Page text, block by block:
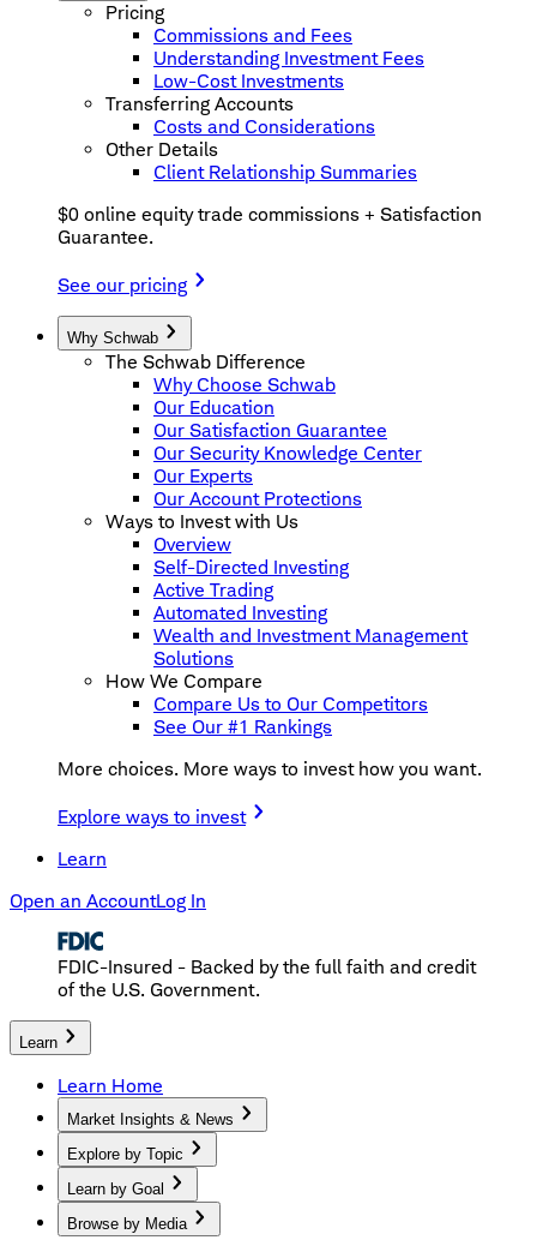
Pricing
Commissions and Fees
Understanding Investment Fees
Low-Cost Investments
Transferring Accounts
Costs and Considerations
Other Details
Client Relationship Summaries
$0 online equity trade commissions + Satisfaction
Guarantee.
See our pricing
Why Schwab
The Schwab Difference
Why Choose Schwab
Our Education
Our Satisfaction Guarantee
Our Security Knowledge Center
Our Experts
Our Account Protections
Ways to Invest with Us
Overview
Self-Directed Investing
Active Trading
Automated Investing
Wealth and Investment Management
Solutions
How We Compare
Compare Us to Our Competitors
See Our #1 Rankings
More choices. More ways to invest how you want.
Explore ways to invest
Learn
Open an AccountLog In
FDIC-Insured - Backed by the full faith and credit
of the U.S. Government.
Learn
Learn Home
Market Insights & News
Explore by Topic
Learn by Goal
Browse by Media